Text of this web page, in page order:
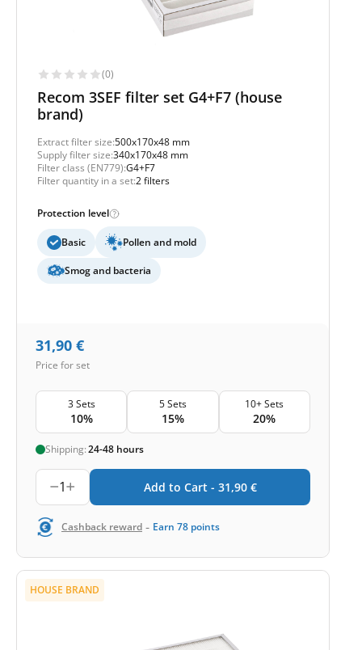
(0)
Recom 3SEF filter set G4+F7 (house
brand)
Extract filter size:500x170x48 mm
Supply filter size:340x170x48 mm
Filter class (EN779):G4+F7
Filter quantity in a set:2 filters
Protection level
Basic Pollen and mold
Smog and bacteria
31,90 €
Price for set
3 Sets
10%
5 Sets
15%
10+ Sets
20%
Shipping:24-48 hours
1 Add to Cart - 31,90 €
Cashback reward - Earn 78 points
HOUSE BRAND